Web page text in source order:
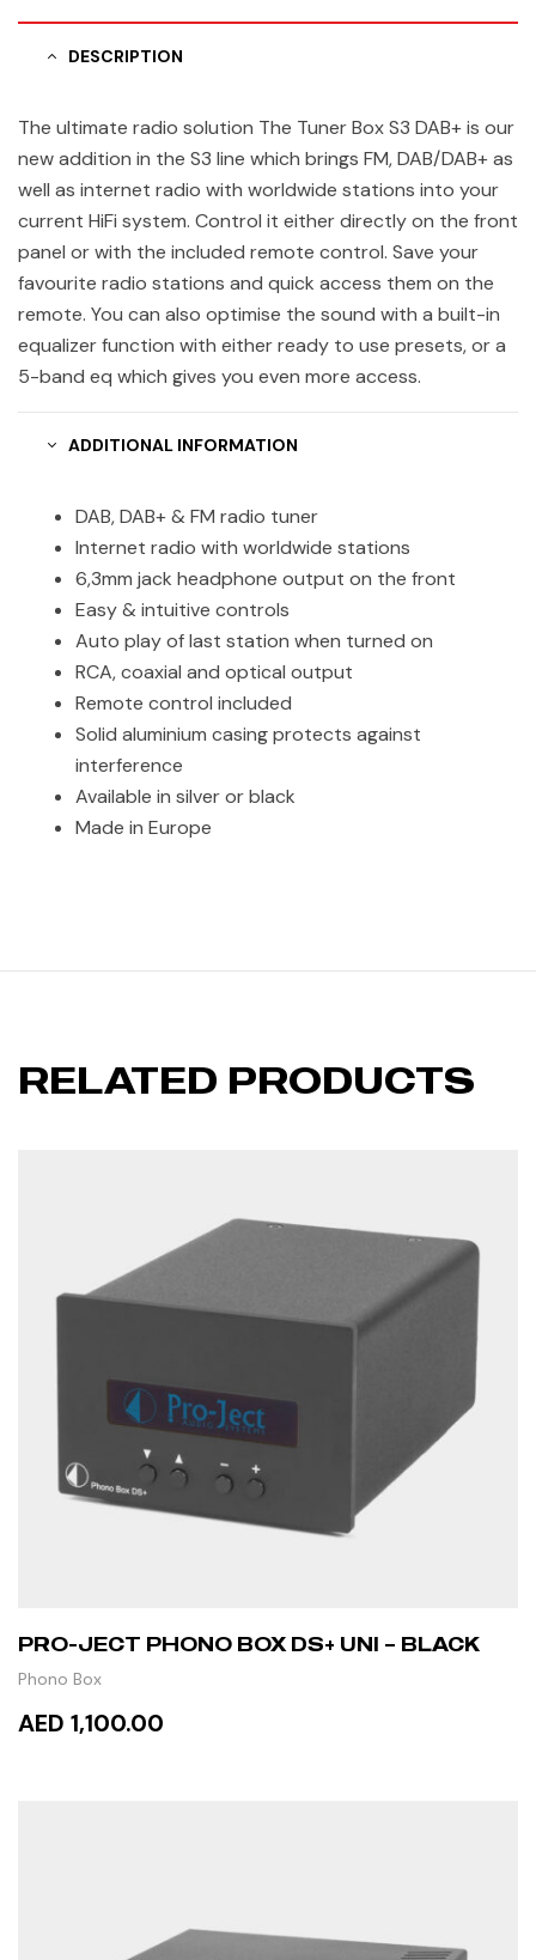
DESCRIPTION
The ultimate radio solution The Tuner Box S3 DAB+ is our
new addition in the S3 line which brings FM, DAB/DAB+ as
well as internet radio with worldwide stations into your
current HiFi system. Control it either directly on the front
panel or with the included remote control. Save your
favourite radio stations and quick access them on the
remote. You can also optimise the sound with a built-in
equalizer function with either ready to use presets, or a
5-band eq which gives you even more access.
ADDITIONAL INFORMATION
DAB, DAB+ & FM radio tuner
Internet radio with worldwide stations
6,3mm jack headphone output on the front
Easy & intuitive controls
Auto play of last station when turned on
RCA, coaxial and optical output
Remote control included
Solid aluminium casing protects against
interference
Available in silver or black
Made in Europe
RELATED PRODUCTS
PRO-JECT PHONO BOX DS+ UNI – BLACK
Phono Box
AED 1,100.00